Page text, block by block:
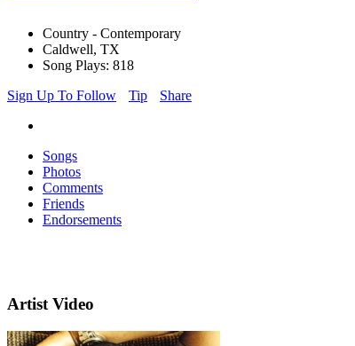
Country - Contemporary
Caldwell, TX
Song Plays: 818
Sign Up To Follow
Tip Share
Songs
Photos
Comments
Friends
Endorsements
Artist Video